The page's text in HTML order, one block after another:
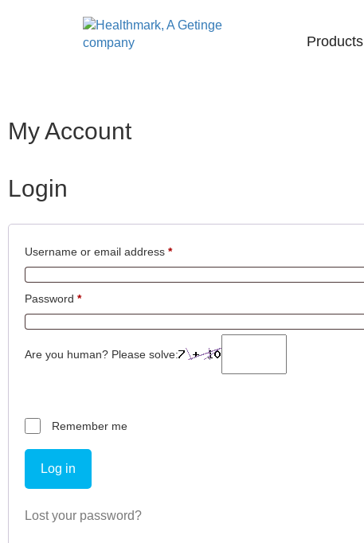
Products
My Account
Login
Username or email address *
Password *
Are you human? Please solve:
Remember me
Log in
Lost your password?